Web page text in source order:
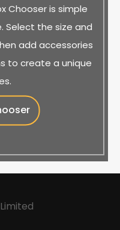
Chooser is simple
Select the size and
add accessories
to create a unique